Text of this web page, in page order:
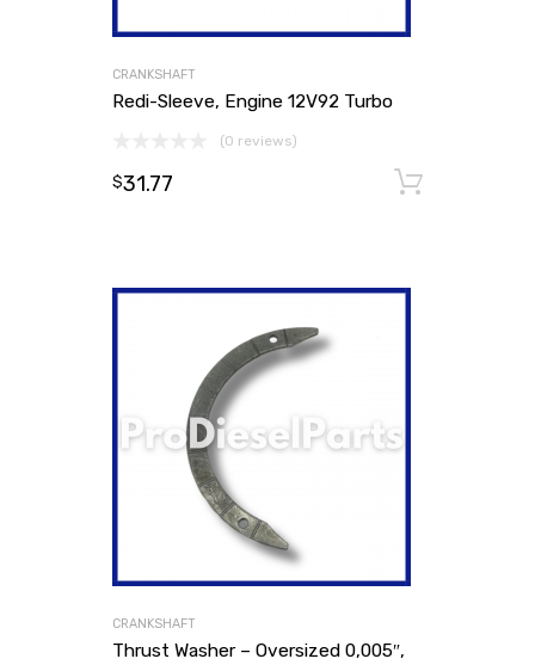
CRANKSHAFT
Redi-Sleeve, Engine 12V92 Turbo
(0 reviews)
$31.77
CRANKSHAFT
Thrust Washer – Oversized 0,005″,